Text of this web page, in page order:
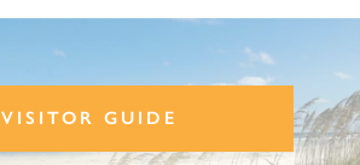
VISITOR GUIDE